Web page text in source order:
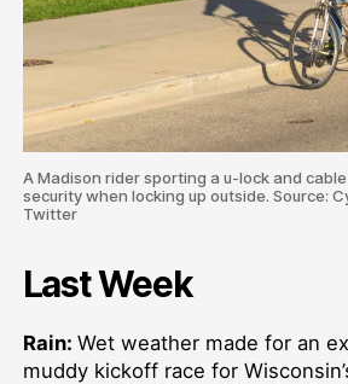
A Madison rider sporting a u-lock and
security when locking up outside. Source:
Twitter
Last Week
Rain: Wet weather made for an
muddy kickoff race for